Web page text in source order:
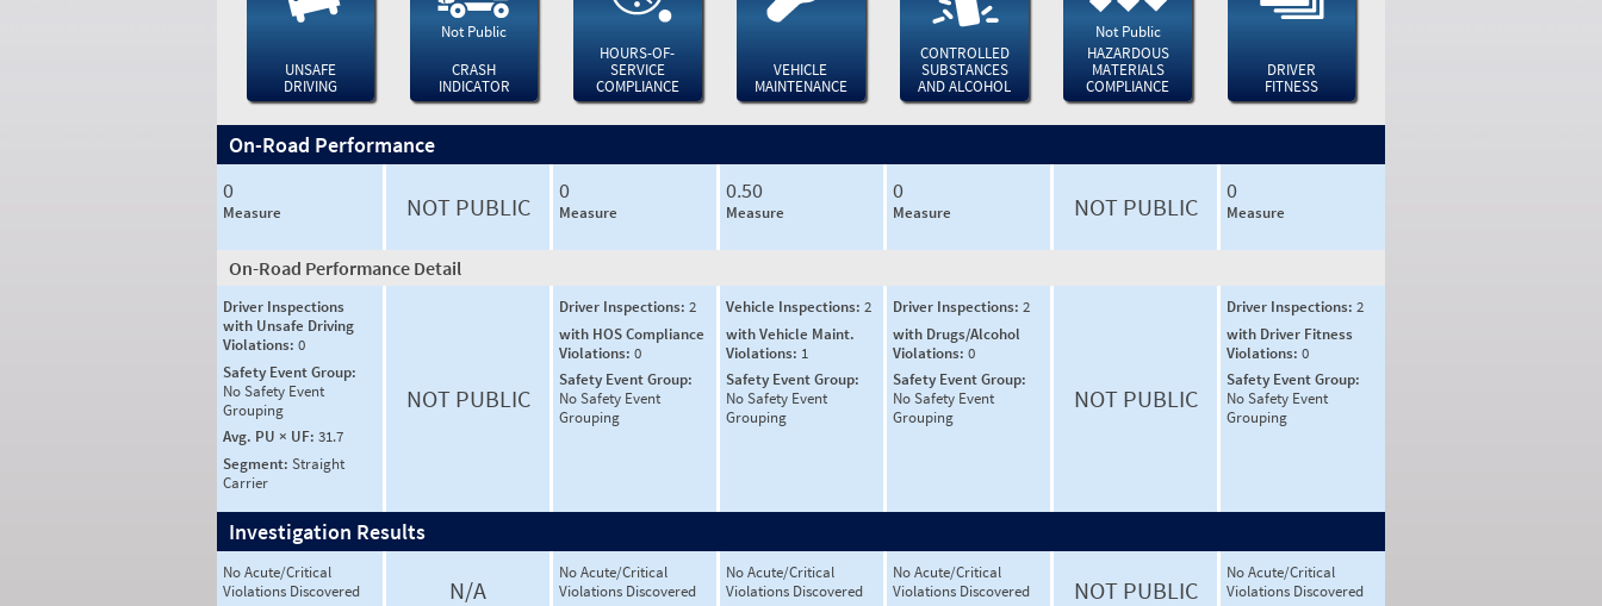
UNSAFE
DRIVING
Not Public
CRASH
INDICATOR
HOURS-OF-
SERVICE
COMPLIANCE
VEHICLE
MAINTENANCE
CONTROLLED
SUBSTANCES
AND ALCOHOL
Not Public
HAZARDOUS
MATERIALS
COMPLIANCE
DRIVER
FITNESS
On-Road Performance
0
Measure NOT PUBLIC
0
Measure
0.50
Measure
0
Measure NOT PUBLIC
0
Measure
On-Road Performance Detail
Driver Inspections
with Unsafe Driving
Violations: 0
Safety Event Group:
No Safety Event
Grouping
Avg. PU × UF: 31.7
Segment: Straight
Carrier
NOT PUBLIC
Driver Inspections: 2
with HOS Compliance
Violations: 0
Safety Event Group:
No Safety Event
Grouping
Vehicle Inspections: 2
with Vehicle Maint.
Violations: 1
Safety Event Group:
No Safety Event
Grouping
Driver Inspections: 2
with Drugs/Alcohol
Violations: 0
Safety Event Group:
No Safety Event
Grouping
NOT PUBLIC
Driver Inspections: 2
with Driver Fitness
Violations: 0
Safety Event Group:
No Safety Event
Grouping
Investigation Results
No Acute/Critical
Violations Discovered
N/A
No Acute/Critical
Violations Discovered
No Acute/Critical
Violations Discovered
No Acute/Critical
Violations Discovered
NOT PUBLIC
No Acute/Critical
Violations Discovered